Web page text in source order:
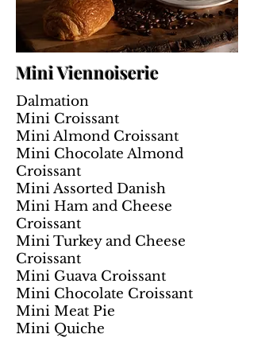
Mini Viennoiserie
Dalmation
Mini Croissant
Mini Almond Croissant
Mini Chocolate Almond
Croissant
Mini Assorted Danish
Mini Ham and Cheese
Croissant
Mini Turkey and Cheese
Croissant
Mini Guava Croissant
Mini Chocolate Croissant
Mini Meat Pie
Mini Quiche